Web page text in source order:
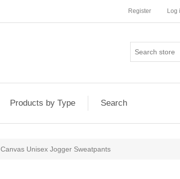
Register Log
Products by Type Search
Canvas Unisex Jogger Sweatpants